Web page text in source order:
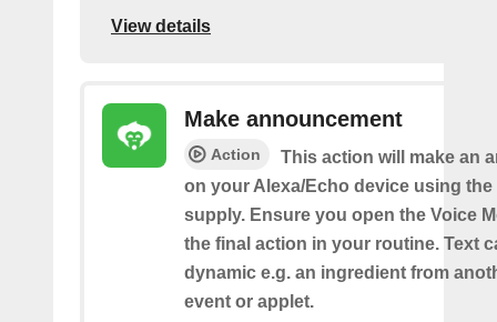
View details
Make announcement
Action
This action will make an
on your Alexa/Echo device using
supply. Ensure you open the Voice
the final action in your routine. Text
dynamic e.g. an ingredient from
event or applet.